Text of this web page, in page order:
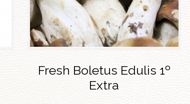
Fresh Boletus Edulis 1º
Extra